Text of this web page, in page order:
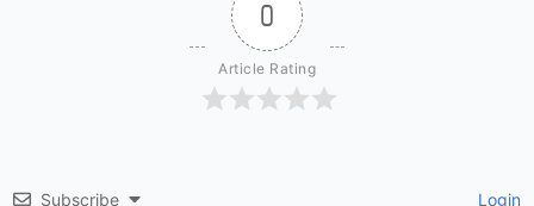
0
Article Rating
Subscribe Login